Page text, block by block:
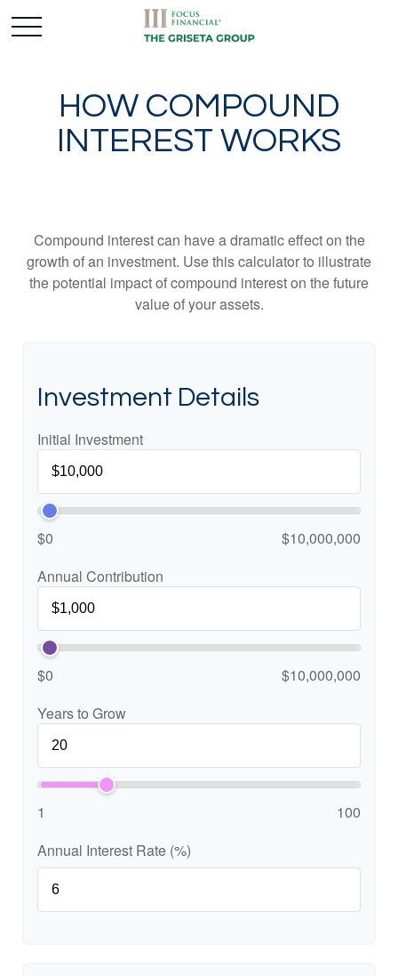
HOW COMPOUND
INTEREST WORKS
Compound interest can have a dramatic effect on the
growth of an investment. Use this calculator to illustrate
the potential impact of compound interest on the future
value of your assets.
Investment Details
Initial Investment
$0
$10,000,000
Annual Contribution
$0
$10,000,000
Years to Grow
1
100
Annual Interest Rate (%)